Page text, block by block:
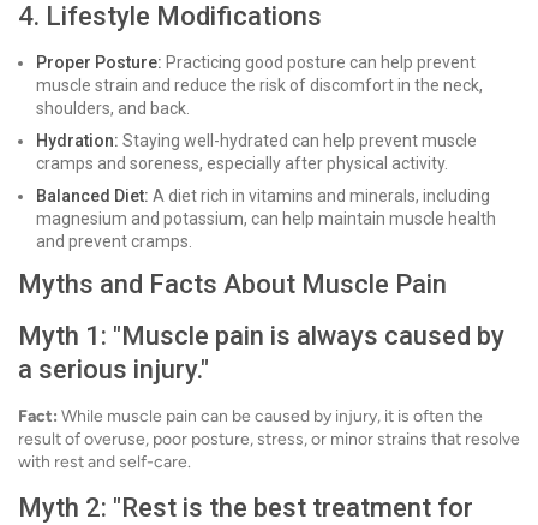
4. Lifestyle Modifications
Proper Posture: Practicing good posture can help prevent
muscle strain and reduce the risk of discomfort in the neck,
shoulders, and back.
Hydration: Staying well-hydrated can help prevent muscle
cramps and soreness, especially after physical activity.
Balanced Diet: A diet rich in vitamins and minerals, including
magnesium and potassium, can help maintain muscle health
and prevent cramps.
Myths and Facts About Muscle Pain
Myth 1: "Muscle pain is always caused by
a serious injury."
Fact: While muscle pain can be caused by injury, it is often the
result of overuse, poor posture, stress, or minor strains that resolve
with rest and self-care.
Myth 2: "Rest is the best treatment for